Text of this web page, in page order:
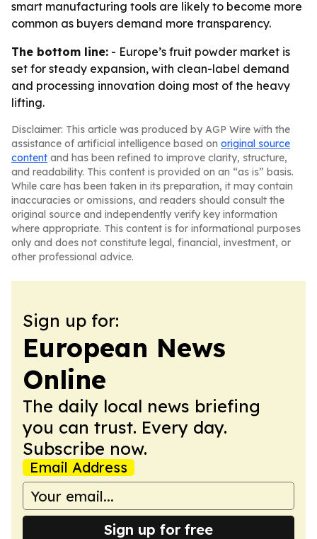
smart manufacturing tools are likely to become more
common as buyers demand more transparency.
The bottom line: - Europe’s fruit powder market is
set for steady expansion, with clean-label demand
and processing innovation doing most of the heavy
lifting.
Disclaimer: This article was produced by AGP Wire with the
assistance of artificial intelligence based on original source
content and has been refined to improve clarity, structure,
and readability. This content is provided on an “as is” basis.
While care has been taken in its preparation, it may contain
inaccuracies or omissions, and readers should consult the
original source and independently verify key information
where appropriate. This content is for informational purposes
only and does not constitute legal, financial, investment, or
other professional advice.
Sign up for:
European News
Online
The daily local news briefing
you can trust. Every day.
Subscribe now.
Email Address
Sign up for free